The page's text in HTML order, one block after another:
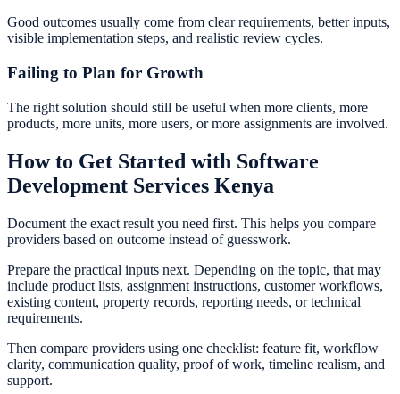
Good outcomes usually come from clear requirements, better inputs,
visible implementation steps, and realistic review cycles.
Failing to Plan for Growth
The right solution should still be useful when more clients, more
products, more units, more users, or more assignments are involved.
How to Get Started with Software
Development Services Kenya
Document the exact result you need first. This helps you compare
providers based on outcome instead of guesswork.
Prepare the practical inputs next. Depending on the topic, that may
include product lists, assignment instructions, customer workflows,
existing content, property records, reporting needs, or technical
requirements.
Then compare providers using one checklist: feature fit, workflow
clarity, communication quality, proof of work, timeline realism, and
support.